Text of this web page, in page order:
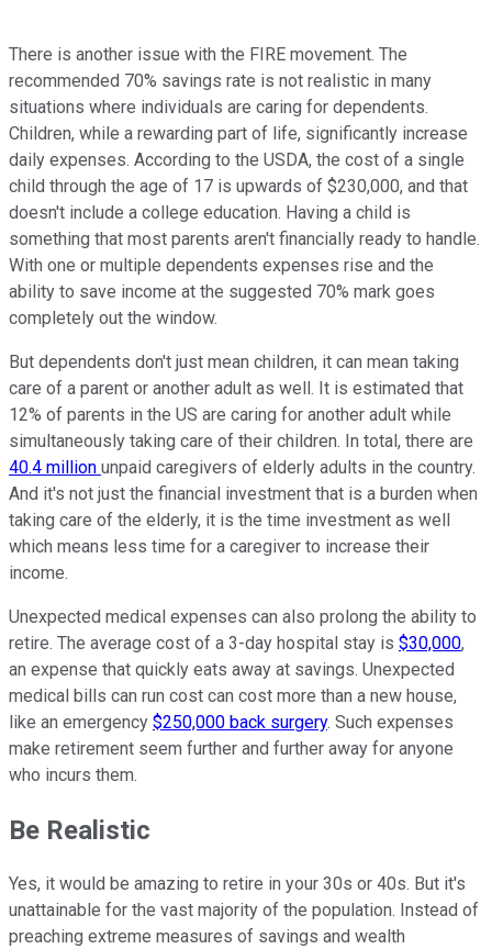
There is another issue with the FIRE movement. The
recommended 70% savings rate is not realistic in many
situations where individuals are caring for dependents.
Children, while a rewarding part of life, significantly increase
daily expenses. According to the USDA, the cost of a single
child through the age of 17 is upwards of $230,000, and that
doesn't include a college education. Having a child is
something that most parents aren't financially ready to handle.
With one or multiple dependents expenses rise and the
ability to save income at the suggested 70% mark goes
completely out the window.
But dependents don't just mean children, it can mean taking
care of a parent or another adult as well. It is estimated that
12% of parents in the US are caring for another adult while
simultaneously taking care of their children. In total, there are
40.4 million unpaid caregivers of elderly adults in the country.
And it's not just the financial investment that is a burden when
taking care of the elderly, it is the time investment as well
which means less time for a caregiver to increase their
income.
Unexpected medical expenses can also prolong the ability to
retire. The average cost of a 3-day hospital stay is $30,000,
an expense that quickly eats away at savings. Unexpected
medical bills can run cost can cost more than a new house,
like an emergency $250,000 back surgery. Such expenses
make retirement seem further and further away for anyone
who incurs them.
Be Realistic
Yes, it would be amazing to retire in your 30s or 40s. But it's
unattainable for the vast majority of the population. Instead of
preaching extreme measures of savings and wealth